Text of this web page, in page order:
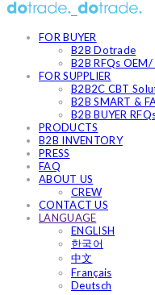
FOR BUYER
B2B Dotrade
B2B RFQs
FOR SUPPLIER
B2B2C CBT
B2B SMART &
B2B BUYER
PRODUCTS
B2B INVENTORY
PRESS
FAQ
ABOUT US
CREW
CONTACT US
LANGUAGE
ENGLISH
한국어
中文
Français
Deutsch